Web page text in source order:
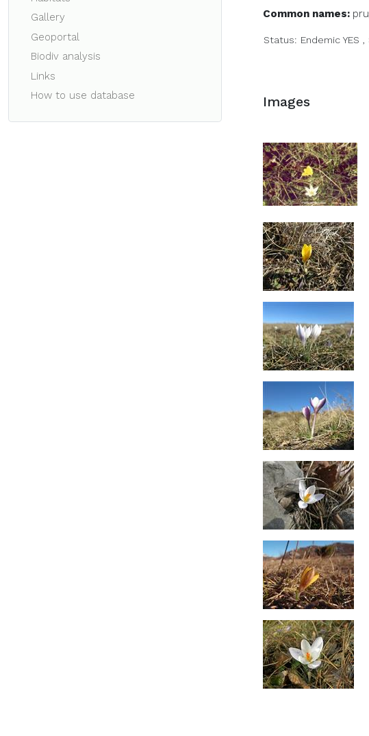
Gallery
Geoportal
Biodiv analysis
Links
How to use database
Common names:
Status: Endemic YES ,
Images